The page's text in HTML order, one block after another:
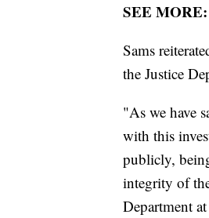
SEE MORE:
Sams
the Justice
"As we have
with this
publicly,
integrity of
Department